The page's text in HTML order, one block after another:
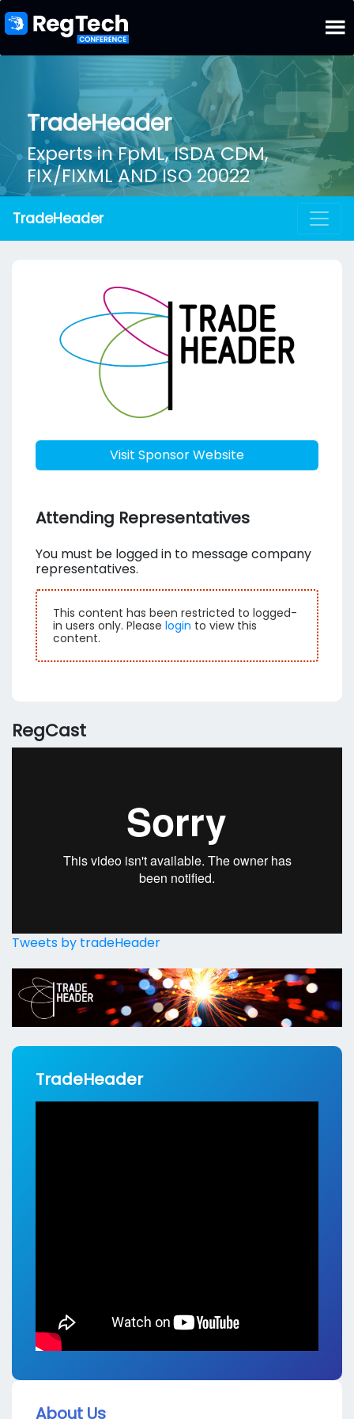
TradeHeader
Experts in FpML, ISDA CDM,
FIX/FIXML AND ISO 20022
TradeHeader
Visit Sponsor Website
Attending Representatives
You must be logged in to message company
representatives.
This content has been restricted to logged-
in users only. Please login to view this
content.
RegCast
Tweets by tradeHeader
TradeHeader
About Us